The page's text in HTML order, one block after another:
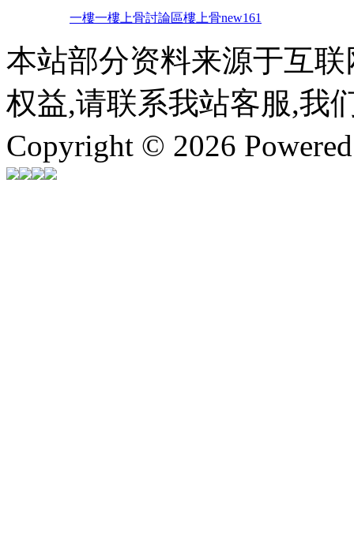
一樓一樓上骨討論區樓上骨new161
本站部分资料来源于互
权益,请联系我站客服,我
Copyright © 2026